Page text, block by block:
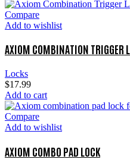
Compare
Add to wishlist
AXIOM COMBINATION TRIGGER
Locks
$17.99
Add to cart
Compare
Add to wishlist
AXIOM COMBO PAD LOCK